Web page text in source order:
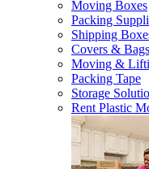
Moving Boxes
Packing
Shipping
Covers & Bags
Moving &
Packing Tape
Storage
Rent Plastic